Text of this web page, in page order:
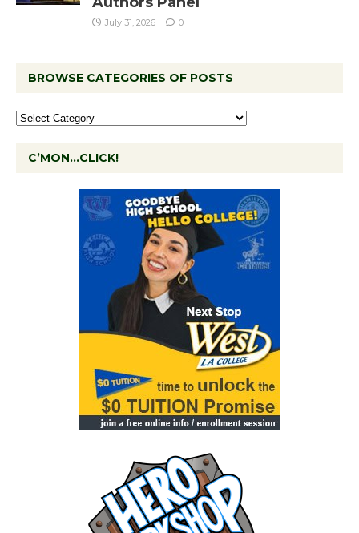
July 31, 2026 0
BROWSE CATEGORIES OF POSTS
C’MON…CLICK!